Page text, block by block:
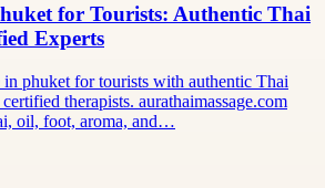
for Tourists: Authentic Thai
Experts
in phuket for tourists with authentic Thai
therapists. aurathaimassage.com
oil, foot, aroma, and…